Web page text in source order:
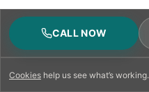
Cookies help us see what’s working.
CALL NOW